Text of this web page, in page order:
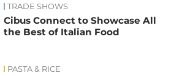
TRADE SHOWS
Cibus Connect to Showcase All
the Best of Italian Food
PASTA & RICE